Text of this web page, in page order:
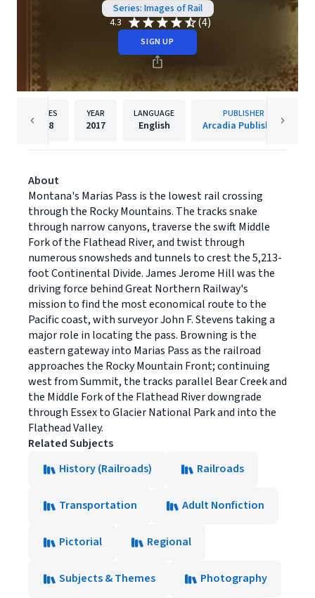
Series: Images of Rail
4.3
(4)
SIGN UP
PAGES
128
YEAR
2017
LANGUAGE
English
PUBLISHER
Arcadia Publishing
About
Montana's Marias Pass is the lowest rail crossing
through the Rocky Mountains. The tracks snake
through narrow canyons, traverse the swift Middle
Fork of the Flathead River, and twist through
numerous snowsheds and tunnels to crest the 5,213-
foot Continental Divide. James Jerome Hill was the
driving force behind Great Northern Railway's
mission to find the most economical route to the
Pacific coast, with surveyor John F. Stevens taking a
major role in locating the pass. Browning is the
eastern gateway into Marias Pass as the railroad
approaches the Rocky Mountain Front; continuing
west from Summit, the tracks parallel Bear Creek and
the Middle Fork of the Flathead River downgrade
through Essex to Glacier National Park and into the
Flathead Valley.
Related Subjects
History (Railroads)
Railroads
Transportation Adult Nonfiction
Pictorial Regional
Subjects & Themes Photography